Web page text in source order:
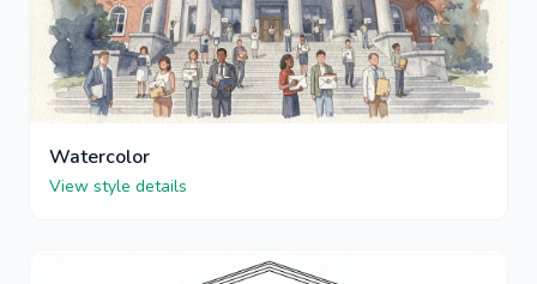
Watercolor
View style details